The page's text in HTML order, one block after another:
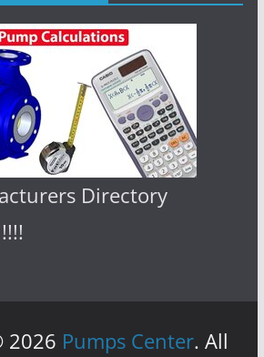
Directory
2026 Pumps Center. All